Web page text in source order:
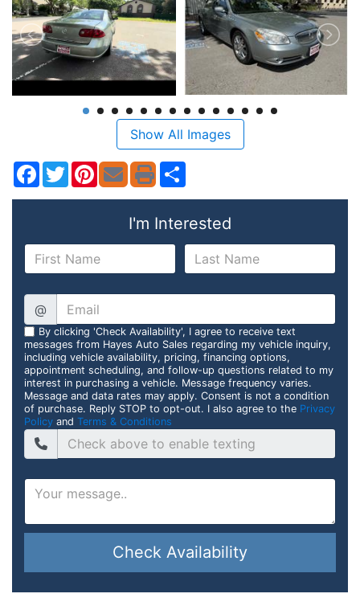
Show All Images
Facebook
TwitterPinterest
I'm Interested
@
By clicking 'Check Availability', I agree to receive text
messages from Hayes Auto Sales regarding my vehicle inquiry,
including vehicle availability, pricing, financing options,
appointment scheduling, and follow-up questions related to my
interest in purchasing a vehicle. Message frequency varies.
Message and data rates may apply. Consent is not a condition
of purchase. Reply STOP to opt-out. I also agree to the Privacy
Policy and Terms & Conditions
Check Availability